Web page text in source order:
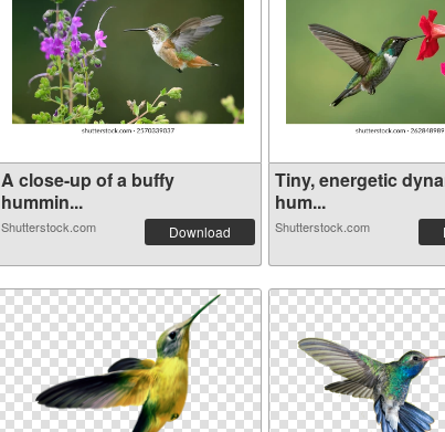
A close-up of a buffy
hummin...
Shutterstock.com Download
Tiny, energetic
hum...
Shutterstock.com